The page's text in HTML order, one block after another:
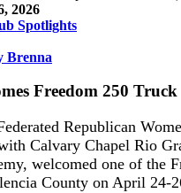
2026
Spotlights
Brenna
Freedom 250 Truck
Republican
Calvary Chapel Rio
welcomed one of the
County on April 24-